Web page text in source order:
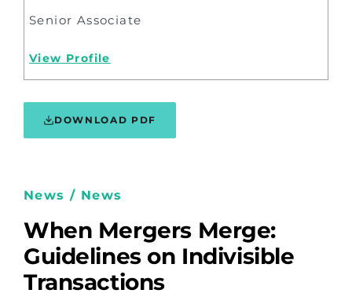
Senior Associate
View Profile
DOWNLOAD PDF
News / News
When Mergers Merge:
Guidelines on Indivisible
Transactions